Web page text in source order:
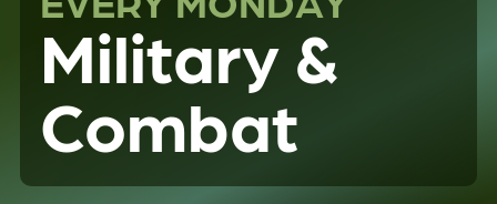
Military &
Combat